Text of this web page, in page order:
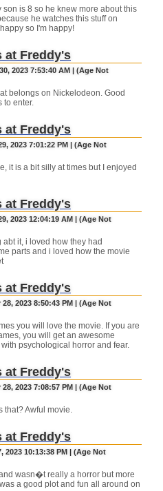
son is 8 so he knew more about this
he watches this stuff on
so I'm happy!
at Freddy's
2023 7:53:40 AM | (Age Not
belongs on Nickelodeon. Good
to enter.
at Freddy's
2023 7:01:22 PM | (Age Not
it is a bit silly at times but I enjoyed
at Freddy's
2023 12:04:19 AM | (Age Not
it, i loved how they had
parts and i loved how the movie
at Freddy's
2023 8:50:43 PM | (Age Not
you will love the movie. If you are
you will get an awesome
psychological horror and fear.
at Freddy's
2023 7:08:57 PM | (Age Not
that? Awful movie.
at Freddy's
2023 10:13:38 PM | (Age Not
wasn�t really a horror but more
a good plot and fun all around on